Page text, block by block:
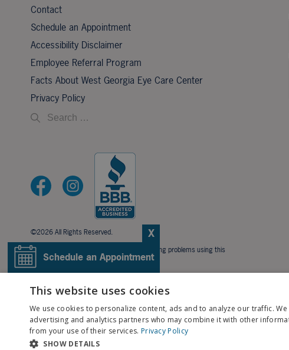
Contact
Schedule an Appointment
Accessibility Disclaimer
Employee Referral Program
Facts About West Georgia Eye Care Center
Privacy Policy
©2026 All Rights Reserved.
If you are using a screen reader and are having problems using this
website, please call706-323-3491.
X
Schedule an Appointment
Pay My Bill
Patient Portal
Contact Us
This website uses cookies
We use cookies to personalize content, ads and to analyze our traffic.
advertising and analytics partners who may combine it with other
from your use of their services. Privacy Policy
SHOW DETAILS